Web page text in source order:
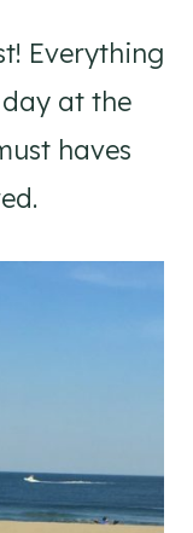
Everything
at the
haves